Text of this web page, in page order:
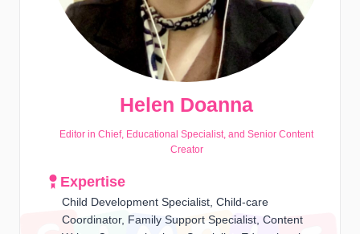
Helen Doanna
Editor in Chief, Educational Specialist, and Senior Content
Creator
Expertise
Child Development Specialist, Child-care
Coordinator, Family Support Specialist, Content